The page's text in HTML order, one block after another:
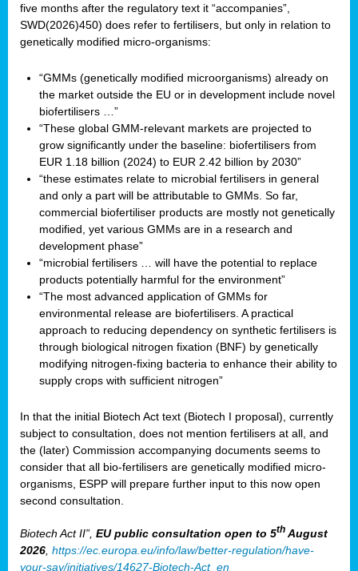
five months after the regulatory text it “accompanies”,
SWD(2026)450) does refer to fertilisers, but only in relation to
genetically modified micro-organisms:
“GMMs (genetically modified microorganisms) already on
the market outside the EU or in development include novel
biofertilisers …”
“These global GMM-relevant markets are projected to
grow significantly under the baseline: biofertilisers from
EUR 1.18 billion (2024) to EUR 2.42 billion by 2030”
“these estimates relate to microbial fertilisers in general
and only a part will be attributable to GMMs. So far,
commercial biofertiliser products are mostly not genetically
modified, yet various GMMs are in a research and
development phase”
“microbial fertilisers … will have the potential to replace
products potentially harmful for the environment”
“The most advanced application of GMMs for
environmental release are biofertilisers. A practical
approach to reducing dependency on synthetic fertilisers is
through biological nitrogen fixation (BNF) by genetically
modifying nitrogen-fixing bacteria to enhance their ability to
supply crops with sufficient nitrogen”
In that the initial Biotech Act text (Biotech I proposal), currently
subject to consultation, does not mention fertilisers at all, and
the (later) Commission accompanying documents seems to
consider that all bio-fertilisers are genetically modified micro-
organisms, ESPP will prepare further input to this now open
second consultation.
Biotech Act II”, EU public consultation open to 5th August
2026 https://ec.europa.eu/info/law/better-regulation/have-
your-say/initiatives/14627-Biotech-Act_en